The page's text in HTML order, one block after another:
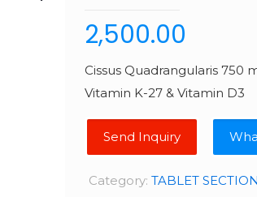
2,500.00
Cissus Quadrangularis 750
Vitamin K-27 & Vitamin D3
Category: TABLET SECTION